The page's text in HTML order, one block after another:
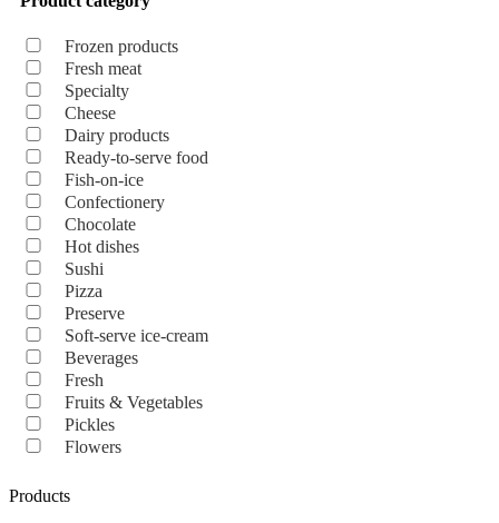
Frozen products
Fresh meat
Specialty
Cheese
Dairy products
Ready-to-serve food
Fish-on-ice
Confectionery
Chocolate
Hot dishes
Sushi
Pizza
Preserve
Soft-serve ice-cream
Beverages
Fresh
Fruits & Vegetables
Pickles
Flowers
Products